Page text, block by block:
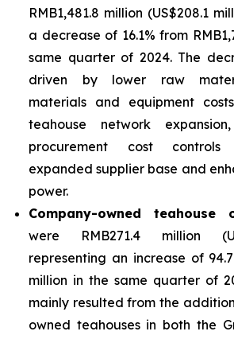
RMB1,481.8 million (US$208.1
a decrease of 16.1% from
same quarter of 2024. The
driven by lower raw
materials and equipment
teahouse network
procurement cost
expanded supplier base and
power.
Company-owned teahouse
were RMB271.4 million
representing an increase of
million in the same quarter of
mainly resulted from the
owned teahouses in both the